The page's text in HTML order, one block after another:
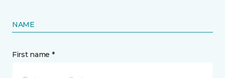
NAME
First name *